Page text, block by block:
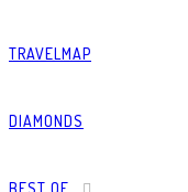
TRAVELMAP
DIAMONDS
BEST OF…